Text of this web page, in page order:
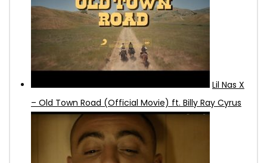
Lil Nas X
– Old Town Road (Official Movie) ft. Billy Ray Cyrus